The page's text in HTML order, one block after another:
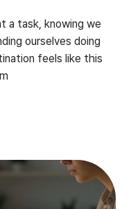
a task, knowing we
ourselves doing
feels like this